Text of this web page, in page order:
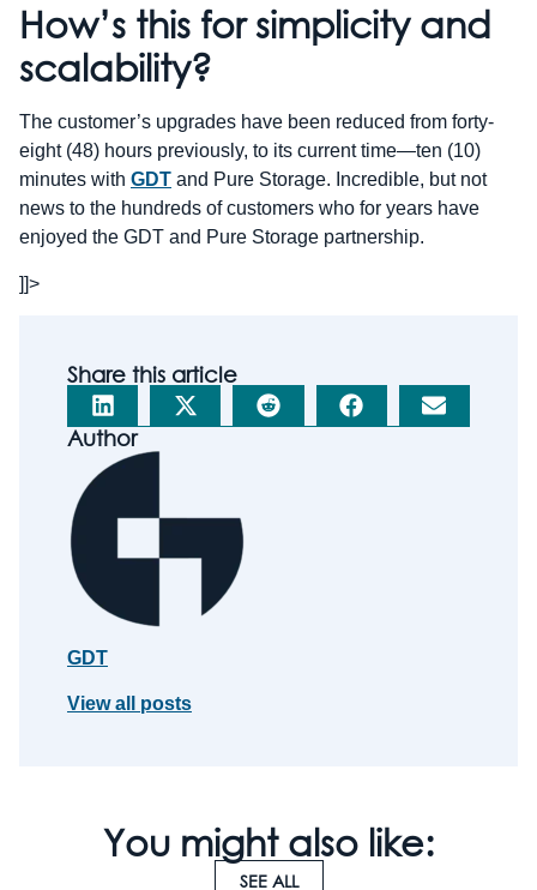
How’s this for simplicity and
scalability?
The customer’s upgrades have been reduced from forty-
eight (48) hours previously, to its current time—ten (10)
minutes with GDT and Pure Storage. Incredible, but not
news to the hundreds of customers who for years have
enjoyed the GDT and Pure Storage partnership.
]]>
Share this article
Author
GDT
View all posts
You might also like:
SEE ALL